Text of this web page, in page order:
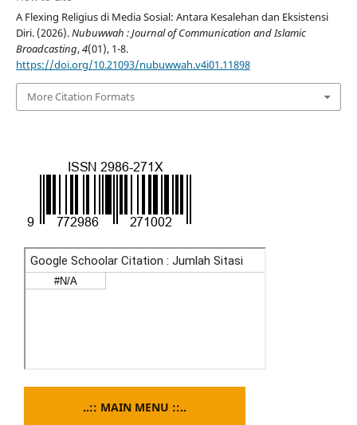
A Flexing Religius di Media Sosial: Antara Kesalehan dan Eksistensi
Diri. (2026).Nubuwwah : Journal of Communication and Islamic
Broadcasting,4(01), 1-8.
https://doi.org/10.21093/nubuwwah.v4i01.11898
More Citation Formats
..:: MAIN MENU ::..